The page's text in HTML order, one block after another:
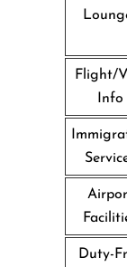
Flight/
Info
Duty-